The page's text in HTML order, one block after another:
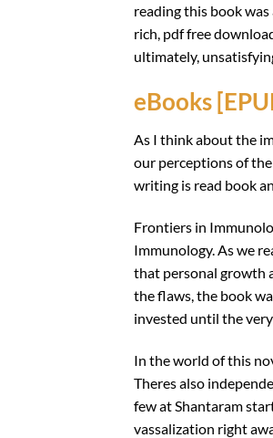
reading this book
rich, pdf free
ultimately,
eBooks
As I think about the
our perceptions of
writing is read book
Frontiers in
Immunology. As we
that personal growth
the flaws, the book
invested until the
In the world of this
Theres also
few at Shantaram
vassalization right